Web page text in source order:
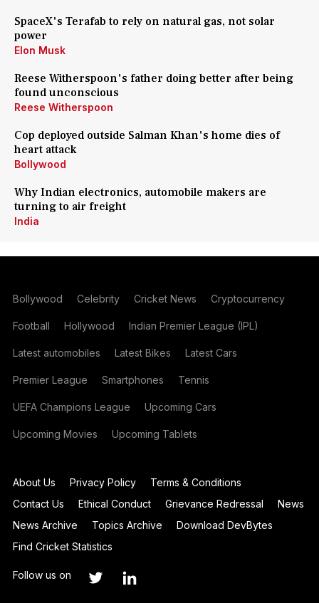
SpaceX's Terafab to rely on natural gas, not solar
power
Elon Musk
Reese Witherspoon's father doing better after being
found unconscious
Reese Witherspoon
Cop deployed outside Salman Khan's home dies of
heart attack
Bollywood
Why Indian electronics, automobile makers are
turning to air freight
India
Bollywood Celebrity Cricket News Cryptocurrency
Football Hollywood Indian Premier League (IPL)
Latest automobiles Latest Bikes Latest Cars
Premier League Smartphones Tennis
UEFA Champions League Upcoming Cars
Upcoming Movies Upcoming Tablets
About Us Privacy Policy
Terms & Conditions
Contact Us
Ethical Conduct Grievance Redressal
News
News Archive
Topics Archive
Download DevBytes
Find Cricket Statistics
Follow us on